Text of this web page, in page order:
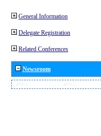
General Information
Delegate Registration
Related Conferences
Newsroom